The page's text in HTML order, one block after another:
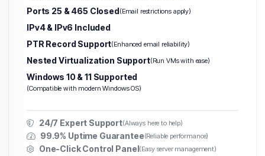
Ports 25 & 465 Closed(Email restrictions apply)
IPv4 & IPv6 Included
PTR Record Support(Enhanced email reliability)
Nested Virtualization Support(Run VMs with ease)
Windows 10 & 11 Supported
(Compatible with modern Windows OS)
24/7 Expert Support(Always here to help)
99.9% Uptime Guarantee(Reliable performance)
One-Click Control Panel(Easy server management)